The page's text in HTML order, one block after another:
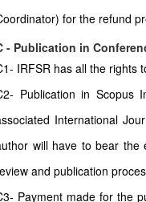
for the refund
- Publication in
IRFSR has all the rights
Publication in Scopus
International
will have to bear the
and publication
Payment made for the